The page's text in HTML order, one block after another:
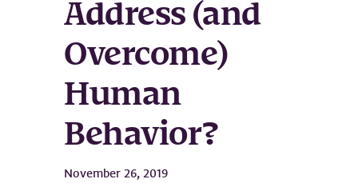
Address (and
Overcome)
Human
Behavior?
November 26, 2019